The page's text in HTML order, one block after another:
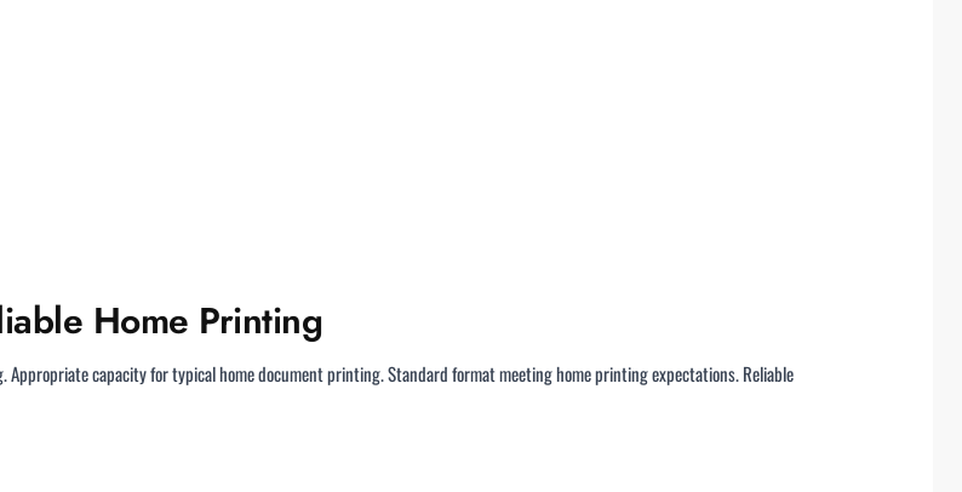
Home Printing
Appropriate capacity for typical home document printing. Standard format meeting home printing expectations. Reliable